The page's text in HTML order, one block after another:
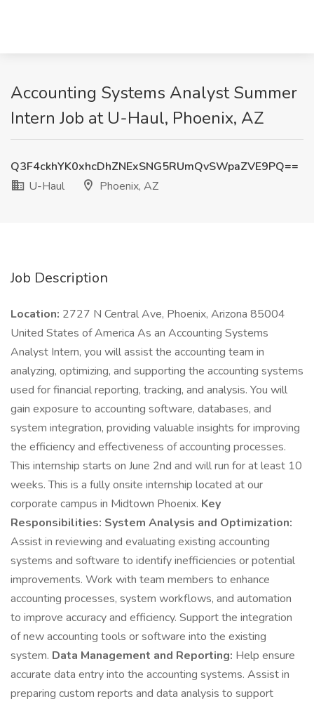
Accounting Systems Analyst Summer
Intern Job at U-Haul, Phoenix, AZ
Q3F4ckhYK0xhcDhZNExSNG5RUmQvSWpaZVE9PQ==
U-Haul
Phoenix, AZ
Job Description
Location: 2727 N Central Ave, Phoenix, Arizona 85004
United States of America As an Accounting Systems
Analyst Intern, you will assist the accounting team in
analyzing, optimizing, and supporting the accounting systems
used for financial reporting, tracking, and analysis. You will
gain exposure to accounting software, databases, and
system integration, providing valuable insights for improving
the efficiency and effectiveness of accounting processes.
This internship starts on June 2nd and will run for at least 10
weeks. This is a fully onsite internship located at our
corporate campus in Midtown Phoenix. Key
Responsibilities: System Analysis and Optimization:
Assist in reviewing and evaluating existing accounting
systems and software to identify inefficiencies or potential
improvements. Work with team members to enhance
accounting processes, system workflows, and automation
to improve accuracy and efficiency. Support the integration
of new accounting tools or software into the existing
system. Data Management and Reporting: Help ensure
accurate data entry into the accounting systems. Assist in
preparing custom reports and data analysis to support